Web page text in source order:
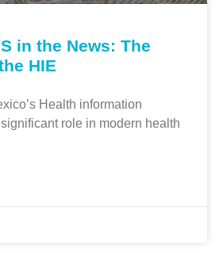
in the News: The
HIE
Health information
role in modern health